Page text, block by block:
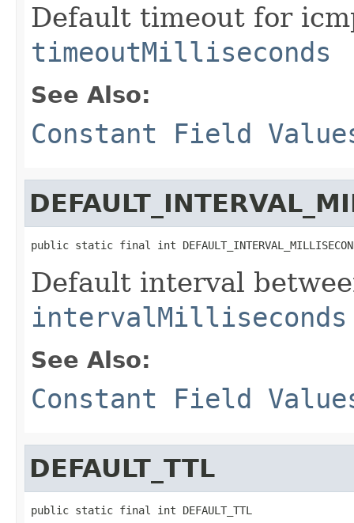
Default timeout for
timeoutMilliseconds
See Also:
Constant Field
public static final int
Default interval
intervalMilliseconds
See Also:
Constant Field
DEFAULT_TTL
public static final int DEFAULT_TTL